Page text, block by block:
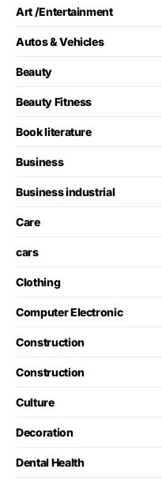
Art /Entertainment
Autos & Vehicles
Beauty
Beauty Fitness
Book literature
Business
Business industrial
Care
cars
Clothing
Computer Electronic
Construction
Construction
Culture
Decoration
Dental Health